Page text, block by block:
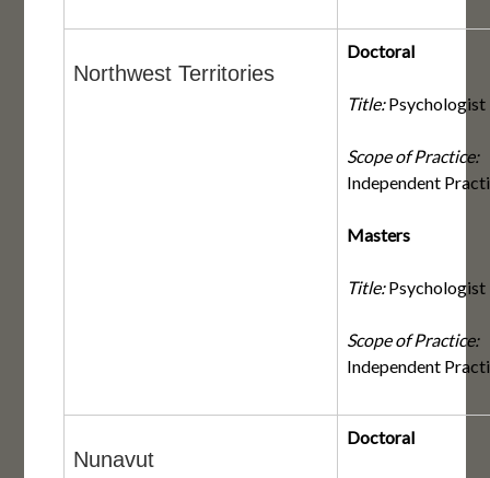
Northwest Territories
Doctoral
Title:Psychologist
Scope of Practice:
Independent
Masters
Title:Psychologist
Scope of Practice:
Independent
Nunavut
Doctoral